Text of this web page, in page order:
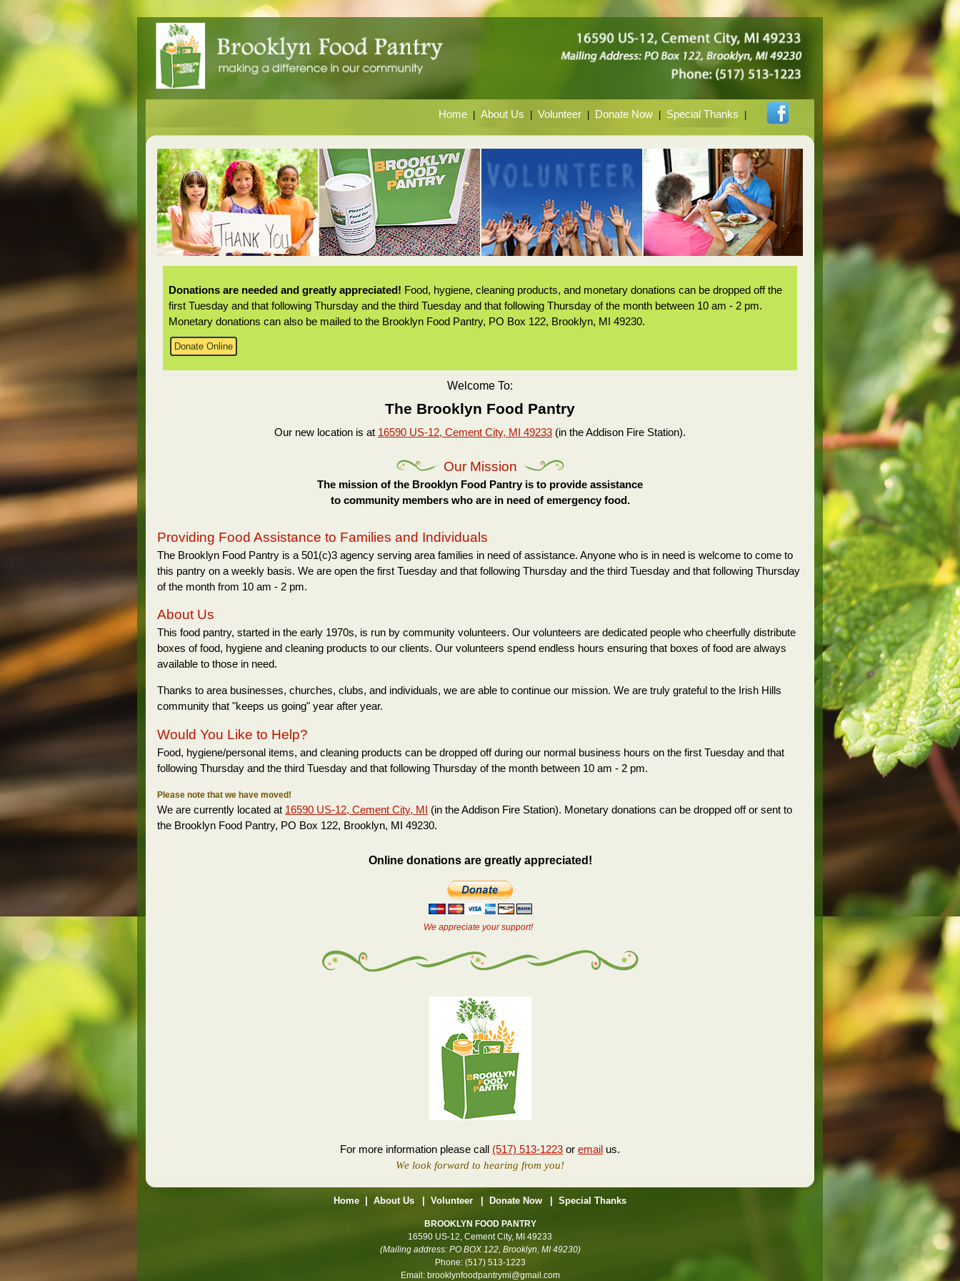
Home About Us Volunteer Donate Now Special Thanks
Donations are needed and greatly appreciated! Food, hygiene, cleaning products, and monetary donations can be dropped off the
first Tuesday and that following Thursday and the third Tuesday and that following Thursday of the month between 10 am - 2 pm.
Monetary donations can also be mailed to the Brooklyn Food Pantry, PO Box 122, Brooklyn, MI 49230.
Donate Online
Welcome To:
The Brooklyn Food Pantry
Our new location is at 16590 US-12, Cement City, MI 49233 (in the Addison Fire Station).
Our Mission
The mission of the Brooklyn Food Pantry is to provide assistance
to community members who are in need of emergency food.
Providing Food Assistance to Families and Individuals
The Brooklyn Food Pantry is a 501(c)3 agency serving area families in need of assistance. Anyone who is in need is welcome to come to
this pantry on a weekly basis. We are open the first Tuesday and that following Thursday and the third Tuesday and that following Thursday
of the month from 10 am - 2 pm.
About Us
This food pantry, started in the early 1970s, is run by community volunteers. Our volunteers are dedicated people who cheerfully distribute
boxes of food, hygiene and cleaning products to our clients. Our volunteers spend endless hours ensuring that boxes of food are always
available to those in need.
Thanks to area businesses, churches, clubs, and individuals, we are able to continue our mission. We are truly grateful to the Irish Hills
community that "keeps us going" year after year.
Would You Like to Help?
Food, hygiene/personal items, and cleaning products can be dropped off during our normal business hours on the first Tuesday and that
following Thursday and the third Tuesday and that following Thursday of the month between 10 am - 2 pm.
Please note that we have moved!
We are currently located at 16590 US-12, Cement City, MI
(in the Addison Fire Station). Monetary donations can be dropped off or sent to
the Brooklyn Food Pantry, PO Box 122, Brooklyn, MI 49230.
Online donations are greatly appreciated!
We appreciate your support!
For more information please call (517) 513-1223 or email us.
We look forward to hearing from you!
Home About Us Volunteer Donate Now Special Thanks
BROOKLYN FOOD PANTRY
16590 US-12, Cement City, MI 49233
(Mailing address: PO BOX 122, Brooklyn, MI 49230)
Phone: (517) 513-1223
Email: brooklynfoodpantrymi@gmail.com